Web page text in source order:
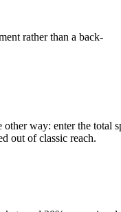
rather than a back-
way: enter the
out of classic reach.